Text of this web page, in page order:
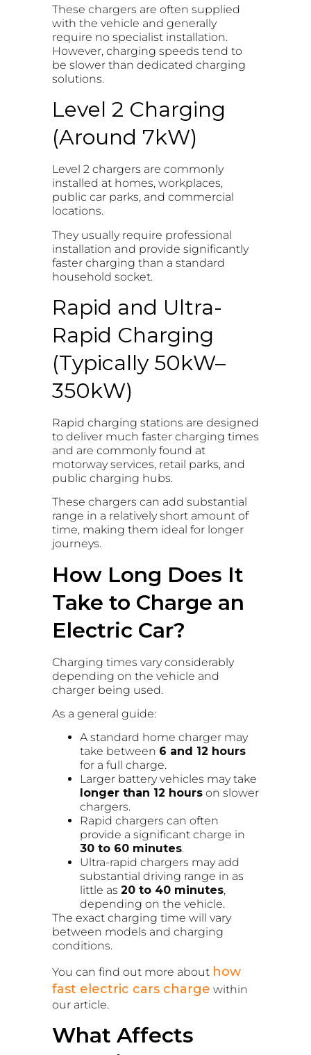
These chargers are often supplied
with the vehicle and generally
require no specialist installation.
However, charging speeds tend to
be slower than dedicated charging
solutions.
Level 2 Charging
(Around 7kW)
Level 2 chargers are commonly
installed at homes, workplaces,
public car parks, and commercial
locations.
They usually require professional
installation and provide significantly
faster charging than a standard
household socket.
Rapid and Ultra-
Rapid Charging
(Typically 50kW–
350kW)
Rapid charging stations are designed
to deliver much faster charging times
and are commonly found at
motorway services, retail parks, and
public charging hubs.
These chargers can add substantial
range in a relatively short amount of
time, making them ideal for longer
journeys.
How Long Does It
Take to Charge an
Electric Car?
Charging times vary considerably
depending on the vehicle and
charger being used.
As a general guide:
A standard home charger may
take between 6 and 12 hours
for a full charge.
Larger battery vehicles may take
longer than 12 hours on slower
chargers.
Rapid chargers can often
provide a significant charge in
30 to 60 minutes.
Ultra-rapid chargers may add
substantial driving range in as
little as 20 to 40 minutes,
depending on the vehicle.
The exact charging time will vary
between models and charging
conditions.
You can find out more about how
fast electric cars charge within
our article.
What Affects